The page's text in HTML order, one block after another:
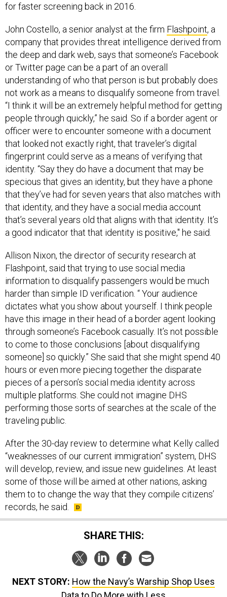
for faster screening back in 2016.
John Costello, a senior analyst at the firm Flashpoint, a
company that provides threat intelligence derived from
the deep and dark web, says that someone’s Facebook
or Twitter page can be a part of an overall
understanding of who that person is but probably does
not work as a means to disqualify someone from travel.
“I think it will be an extremely helpful method for getting
people through quickly,” he said. So if a border agent or
officer were to encounter someone with a document
that looked not exactly right, that traveler’s digital
fingerprint could serve as a means of verifying that
identity. “Say they do have a document that may be
specious that gives an identity, but they have a phone
that they’ve had for seven years that also matches with
that identity, and they have a social media account
that’s several years old that aligns with that identity. It’s
a good indicator that that identity is positive," he said.
Allison Nixon, the director of security research at
Flashpoint, said that trying to use social media
information to disqualify passengers would be much
harder than simple ID verification. “ Your audience
dictates what you show about yourself. I think people
have this image in their head of a border agent looking
through someone’s Facebook casually. It’s not possible
to come to those conclusions [about disqualifying
someone] so quickly.” She said that she might spend 40
hours or even more piecing together the disparate
pieces of a person’s social media identity across
multiple platforms. She could not imagine DHS
performing those sorts of searches at the scale of the
traveling public.
After the 30-day review to determine what Kelly called
“weaknesses of our current immigration” system, DHS
will develop, review, and issue new guidelines. At least
some of those will be aimed at other nations, asking
them to to change the way that they compile citizens’
records, he said.
SHARE THIS:
NEXT STORY: How the Navy’s Warship Shop Uses